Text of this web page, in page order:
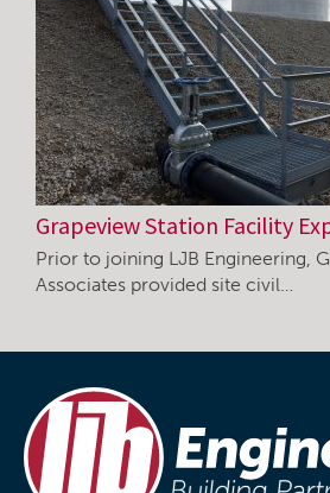
Grapeview Station Facility
Prior to joining LJB Engineering,
Associates provided site civil…